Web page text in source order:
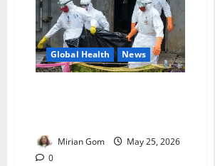
Global Health News
Mirian Gom
May 25, 2026
0